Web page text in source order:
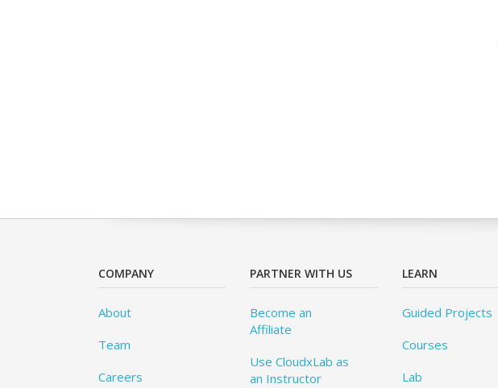
COMPANY
About
Team
Careers
PARTNER WITH US
Become an
Affiliate
Use CloudxLab as
an Instructor
LEARN
Guided Projects
Courses
Lab